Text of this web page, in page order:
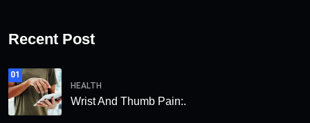
Recent Post
01
HEALTH
Wrist And Thumb Pain:.